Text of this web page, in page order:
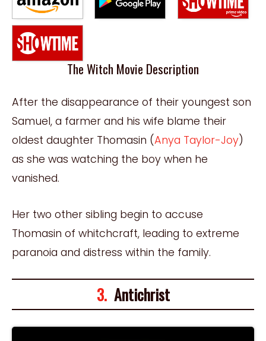
The Witch Movie Description
After the disappearance of their youngest son
Samuel, a farmer and his wife blame their
oldest daughter Thomasin (Anya Taylor-Joy)
as she was watching the boy when he
vanished.
Her two other sibling begin to accuse
Thomasin of whitchcraft, leading to extreme
paranoia and distress within the family.
3.Antichrist